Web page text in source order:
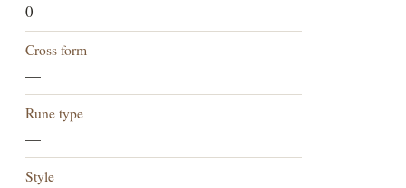
0
Cross form
—
Rune type
—
Style